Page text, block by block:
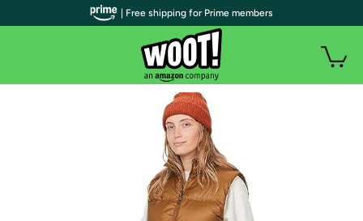
| Free shipping for Prime members